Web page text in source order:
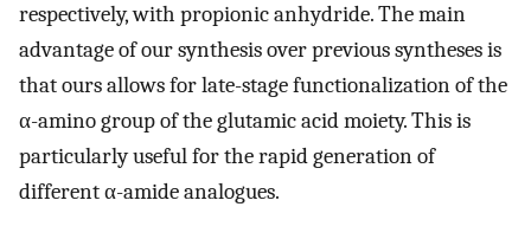
respectively, with propionic anhydride. The main
advantage of our synthesis over previous syntheses is
that ours allows for late-stage functionalization of the
α-amino group of the glutamic acid moiety. This is
particularly useful for the rapid generation of
different α-amide analogues.